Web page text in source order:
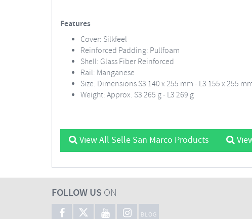
Features
Cover: Silkfeel
Reinforced Padding: Pullfoam
Shell: Glass Fiber Reinforced
Rail: Manganese
Size: Dimensions S3 140 x 255 mm - L3 155 x 255
Weight: Approx. S3 265 g - L3 269 g
View All Selle San Marco Products
FOLLOW US ON
BLOG